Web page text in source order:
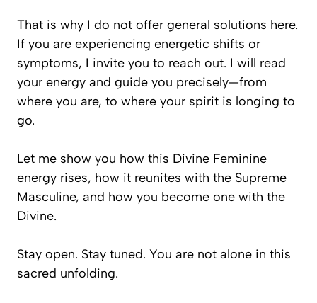
That is why I do not offer general solutions here.
If you are experiencing energetic shifts or
symptoms, I invite you to reach out. I will read
your energy and guide you precisely—from
where you are, to where your spirit is longing to
go.
Let me show you how this Divine Feminine
energy rises, how it reunites with the Supreme
Masculine, and how you become one with the
Divine.
Stay open. Stay tuned. You are not alone in this
sacred unfolding.